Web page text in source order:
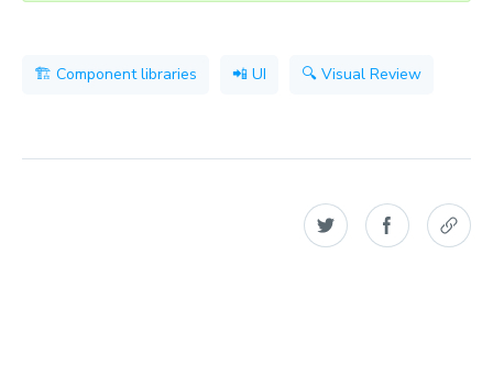
🏗 Component libraries 📲 UI 🔍 Visual Review